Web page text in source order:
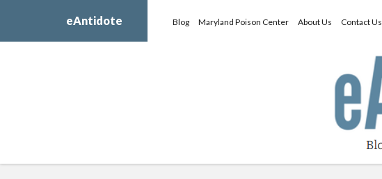
eAntidote Blog Maryland Poison Center About Us Contact Us